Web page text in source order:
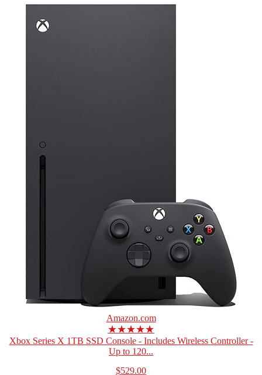
Amazon.com
★★★★★
Xbox Series X 1TB SSD Console - Includes Wireless Controller -
Up to 120...
$529.00